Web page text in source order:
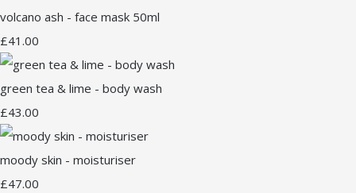
volcano ash - face mask 50ml
£41.00
green tea & lime - body wash
£43.00
moody skin - moisturiser
£47.00